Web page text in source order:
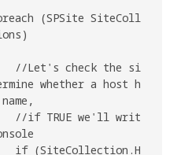
whether a host h